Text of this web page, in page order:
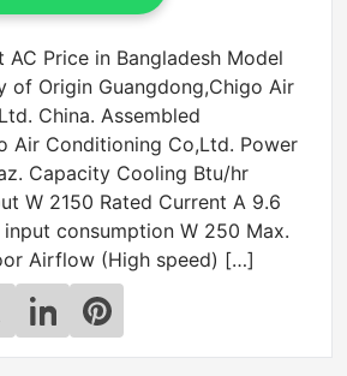
AC Price in Bangladesh Model
of Origin Guangdong,Chigo Air
China. Assembled
Air Conditioning Co,Ltd. Power
Capacity Cooling Btu/hr
W 2150 Rated Current A 9.6
input consumption W 250 Max.
Airflow (High speed) […]